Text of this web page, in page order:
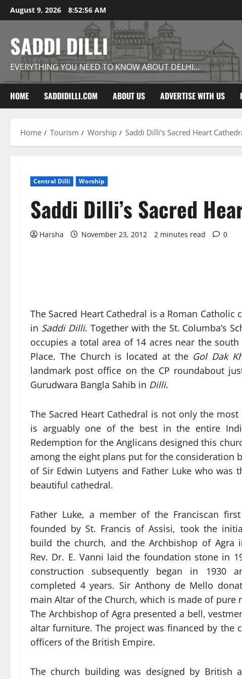
Skip
to
August 9, 2026 8:52:57 AM
SADDI DILLI
EVERYTHING YOU NEED TO KNOW ABOUT DELHI…
HOME SADDIDILLI.COM ABOUT US ADVERTISE WITH US
Home Tourism Worship Saddi Dilli’s Sacred Heart
Central Dilli Worship
Saddi Dilli’s Sacred
Harsha November 23, 2012 2 minutes read 0
The Sacred Heart Cathedral is a Roman
in Saddi Dilli. Together with the St. Columba’s
occupies a total area of 14 acres near the
Place. The Church is located at the Gol Dak
landmark post office on the CP roundabout
Gurudwara Bangla Sahib in Dilli.
The Sacred Heart Cathedral is not only the
is arguably one of the best in the entire
Redemption for the Anglicans designed this
among the eight plans put for the consideration
of Sir Edwin Lutyens and Father Luke who
beautiful cathedral.
Father Luke, a member of the Franciscan
founded by St. Francis of Assisi, took the
build the church, and the Archbishop of Agra
Rev. Dr. E. Vanni laid the foundation stone in
construction subsequently began in 1930
completed 4 years. Sir Anthony de Mello
main Altar of the Church, which is made of pure
The Archbishop of Agra presented a bell,
altar furniture. The project was financed by the
officers of the British Empire.
The church building was designed by British